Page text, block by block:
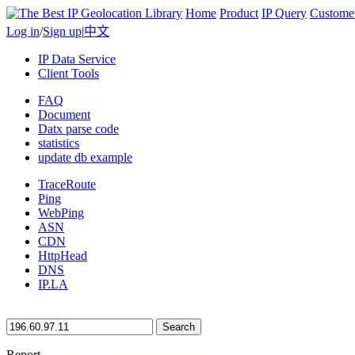
Home Product IP Query
Log in/Sign up|中文
IP Data Service
Client Tools
FAQ
Document
Datx parse code
statistics
update db example
TraceRoute
Ping
WebPing
ASN
CDN
HttpHead
DNS
IP.LA
Search